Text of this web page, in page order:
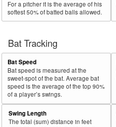
For a pitcher it is the average of his
softest 50% of batted balls allowed.
Bat Tracking
Bat Speed
Bat speed is measured at the
sweet-spot of the bat. Average bat
speed is the average of the top 90%
of a player’s swings.
Swing Length
The total (sum) distance in feet